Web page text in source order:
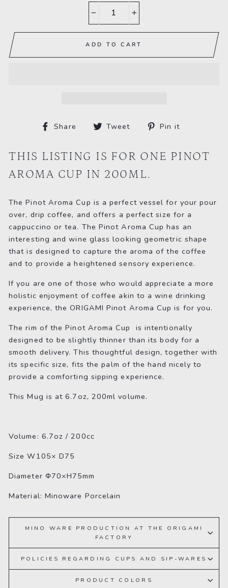
ADD TO CART
Share
Share
Facebook
Tweet
Tweet
Twitter
Pin it
Pinterest
THIS LISTING IS FOR ONE PINOT
AROMA CUP IN 200ML.
The Pinot Aroma Cup is a perfect vessel for your pour
over, drip coffee, and offers a perfect size for a
cappuccino or tea. The Pinot Aroma Cup has an
interesting and wine glass looking geometric shape
that is designed to capture the aroma of the coffee
and to provide a heightened sensory experience.
If you are one of those who would appreciate a more
holistic enjoyment of coffee akin to a wine drinking
experience, the ORIGAMI Pinot Aroma Cup is for you.
The rim of the Pinot Aroma Cup is intentionally
designed to be slightly thinner than its body for a
smooth delivery. This thoughtful design, together with
its specific size, fits the palm of the hand nicely to
provide a comforting sipping experience.
This Mug is at 6.7oz, 200ml volume.
Volume: 6.7oz / 200cc
SizeW105× D75
Diameter Φ70×H75mm
Material: Minoware Porcelain
MINO WARE PRODUCTION AT THE ORIGAMI
FACTORY
POLICIES REGARDING CUPS AND SIP-WARES
PRODUCT COLORS